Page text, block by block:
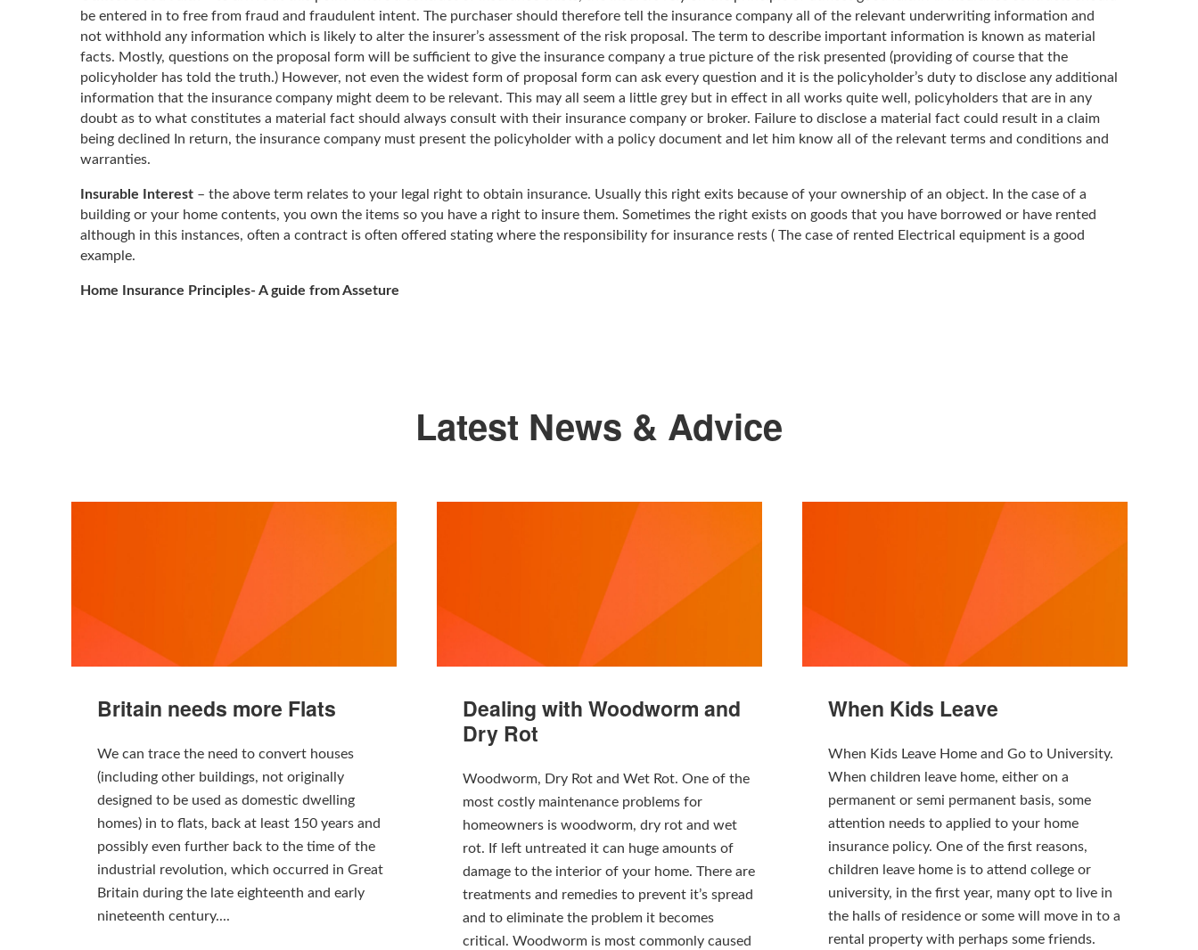
be entered in to free from fraud and fraudulent intent. The purchaser should therefore tell the insurance company all of the relevant underwriting information and
not withhold any information which is likely to alter the insurer’s assessment of the risk proposal. The term to describe important information is known as material
facts. Mostly, questions on the proposal form will be sufficient to give the insurance company a true picture of the risk presented (providing of course that the
policyholder has told the truth.) However, not even the widest form of proposal form can ask every question and it is the policyholder’s duty to disclose any additional
information that the insurance company might deem to be relevant. This may all seem a little grey but in effect in all works quite well, policyholders that are in any
doubt as to what constitutes a material fact should always consult with their insurance company or broker. Failure to disclose a material fact could result in a claim
being declined In return, the insurance company must present the policyholder with a policy document and let him know all of the relevant terms and conditions and
warranties.
Insurable Interest – the above term relates to your legal right to obtain insurance. Usually this right exits because of your ownership of an object. In the case of a
building or your home contents, you own the items so you have a right to insure them. Sometimes the right exists on goods that you have borrowed or have rented
although in this instances, often a contract is often offered stating where the responsibility for insurance rests ( The case of rented Electrical equipment is a good
example.
Home Insurance Principles- A guide from Asseture
Latest News & Advice
Britain needs more Flats
We can trace the need to convert houses
(including other buildings, not originally
designed to be used as domestic dwelling
homes) in to flats, back at least 150 years and
possibly even further back to the time of the
industrial revolution, which occurred in Great
Britain during the late eighteenth and early
nineteenth century....
Dealing with Woodworm and
Dry Rot
Woodworm, Dry Rot and Wet Rot. One of the
most costly maintenance problems for
homeowners is woodworm, dry rot and wet
rot. If left untreated it can huge amounts of
damage to the interior of your home. There are
treatments and remedies to prevent it’s spread
and to eliminate the problem it becomes
critical. Woodworm is most commonly caused
When Kids Leave
When Kids Leave Home and Go to University.
When children leave home, either on a
permanent or semi permanent basis, some
attention needs to applied to your home
insurance policy. One of the first reasons,
children leave home is to attend college or
university, in the first year, many opt to live in
the halls of residence or some will move in to a
rental property with perhaps some friends.